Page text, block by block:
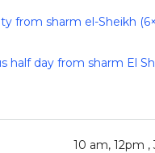
from sharm el-Sheikh
half day from sharm El
10 am, 12pm ,